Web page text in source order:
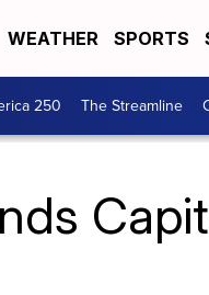
WEATHER SPORTS
250 The Streamline